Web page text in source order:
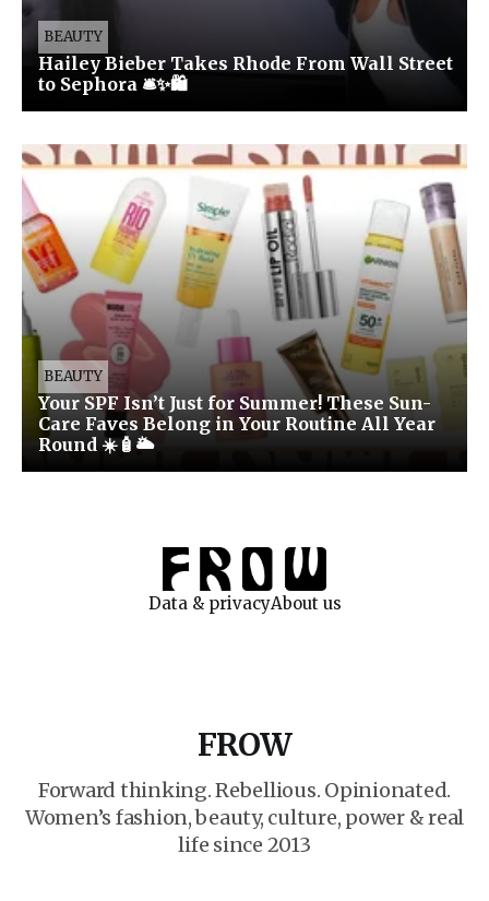
BEAUTY
Hailey Bieber Takes Rhode From Wall Street
to Sephora 🛎️✨🛍️
BEAUTY
Your SPF Isn’t Just for Summer! These Sun-
Care Faves Belong in Your Routine All Year
Round ☀️🧴🌥️
Data & privacyAbout us
FROW
Forward thinking. Rebellious. Opinionated.
Women’s fashion, beauty, culture, power & real
life since 2013